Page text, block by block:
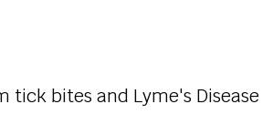
bites and Lyme's Disease